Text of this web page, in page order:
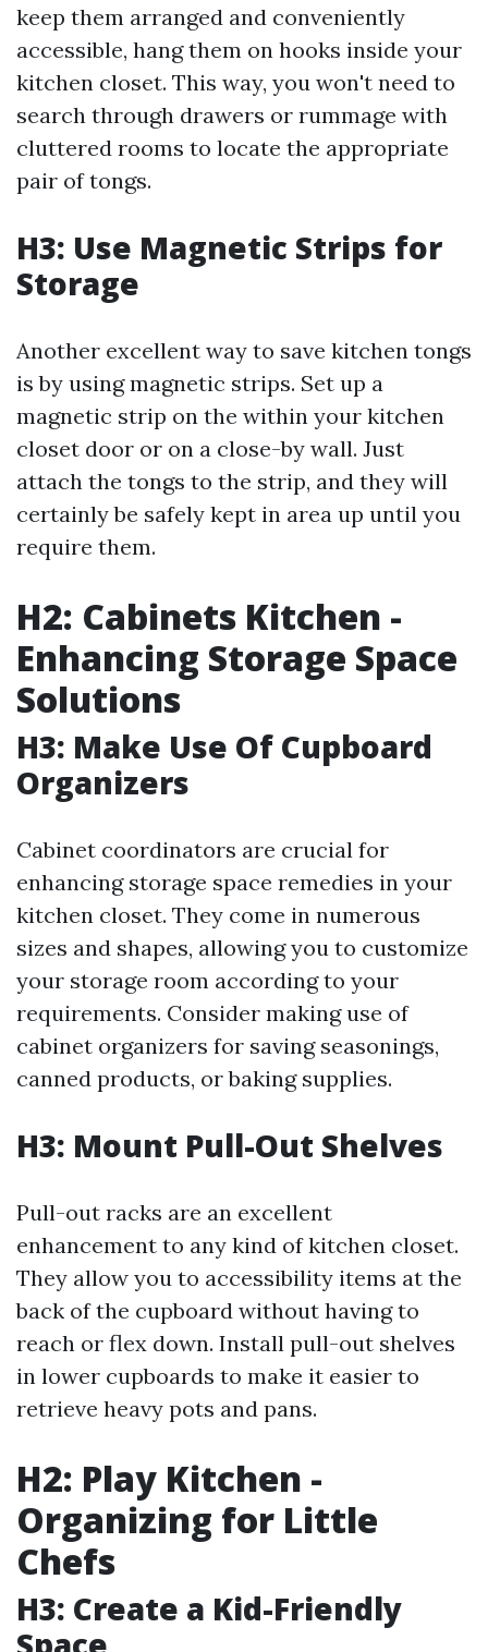
keep them arranged and conveniently
accessible, hang them on hooks inside your
kitchen closet. This way, you won't need to
search through drawers or rummage with
cluttered rooms to locate the appropriate
pair of tongs.
H3: Use Magnetic Strips for
Storage
Another excellent way to save kitchen tongs
is by using magnetic strips. Set up a
magnetic strip on the within your kitchen
closet door or on a close-by wall. Just
attach the tongs to the strip, and they will
certainly be safely kept in area up until you
require them.
H2: Cabinets Kitchen -
Enhancing Storage Space
Solutions
H3: Make Use Of Cupboard
Organizers
Cabinet coordinators are crucial for
enhancing storage space remedies in your
kitchen closet. They come in numerous
sizes and shapes, allowing you to customize
your storage room according to your
requirements. Consider making use of
cabinet organizers for saving seasonings,
canned products, or baking supplies.
H3: Mount Pull-Out Shelves
Pull-out racks are an excellent
enhancement to any kind of kitchen closet.
They allow you to accessibility items at the
back of the cupboard without having to
reach or flex down. Install pull-out shelves
in lower cupboards to make it easier to
retrieve heavy pots and pans.
H2: Play Kitchen -
Organizing for Little
Chefs
H3: Create a Kid-Friendly